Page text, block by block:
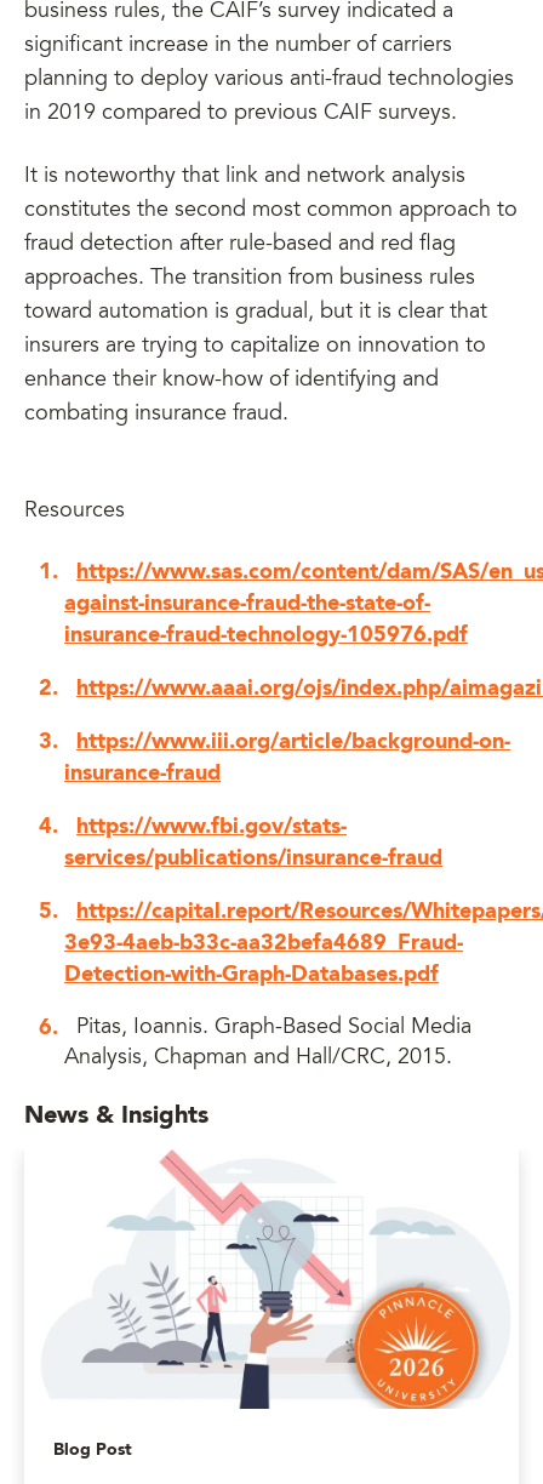
business rules, the CAIF’s survey indicated a
significant increase in the number of carriers
planning to deploy various anti-fraud technologies
in 2019 compared to previous CAIF surveys.
It is noteworthy that link and network analysis
constitutes the second most common approach to
fraud detection after rule-based and red flag
approaches. The transition from business rules
toward automation is gradual, but it is clear that
insurers are trying to capitalize on innovation to
enhance their know-how of identifying and
combating insurance fraud.
Resources
https://www.sas.com/content/dam/SAS/
against-insurance-fraud-the-state-of-
insurance-fraud-technology-105976.pdf
https://www.aaai.org/ojs/index.php/
https://www.iii.org/article/background-on-
insurance-fraud
https://www.fbi.gov/stats-
services/publications/insurance-fraud
https://capital.report/Resources/
3e93-4aeb-b33c-aa32befa4689_Fraud-
Detection-with-Graph-Databases.pdf
Pitas, Ioannis. Graph-Based Social Media
Analysis, Chapman and Hall/CRC, 2015.
News & Insights
Blog Post